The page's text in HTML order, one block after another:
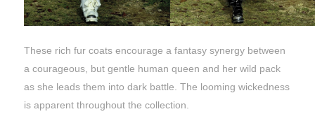
These rich fur coats encourage a fantasy synergy between
a courageous, but gentle human queen and her wild pack
as she leads them into dark battle. The looming wickedness
is apparent throughout the collection.